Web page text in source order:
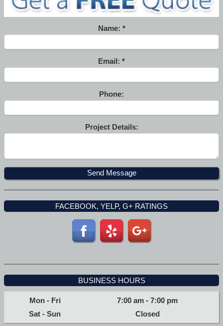
Name:
Email:
Phone:
Project Details:
FACEBOOK, YELP, G+ RATINGS
BUSINESS HOURS
Mon - Fri 7:00 am -7:00 pm
Sat - Sun
Closed